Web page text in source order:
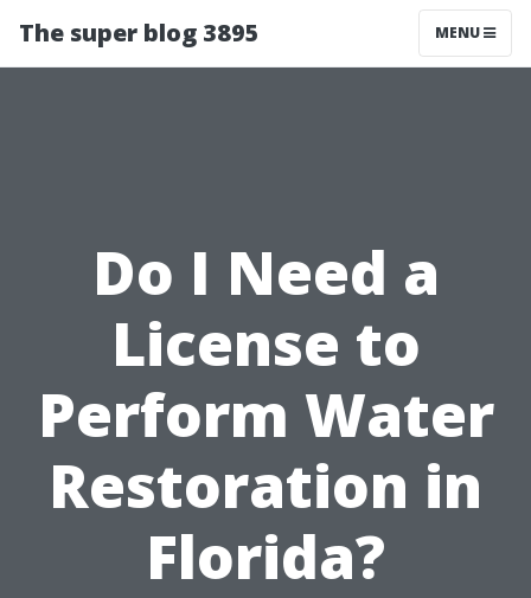
The super blog 3895 MENU
Do I Need a
License to
Perform Water
Restoration in
Florida?